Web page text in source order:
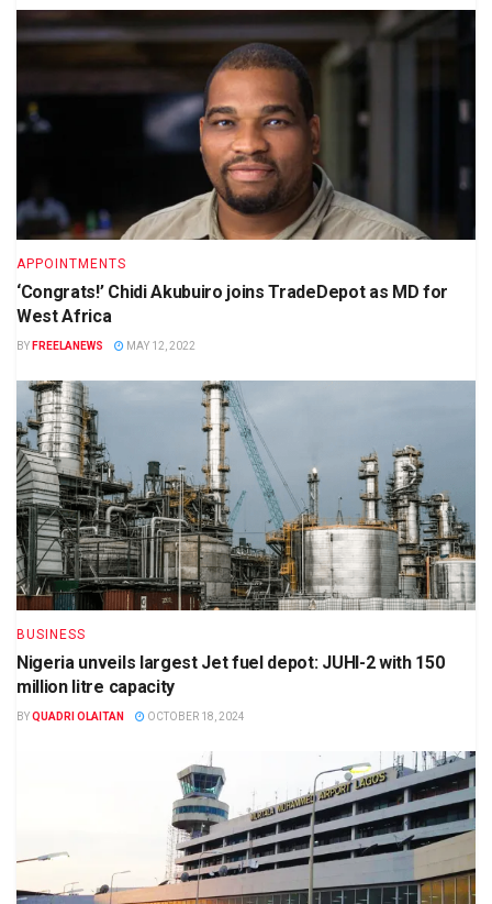
APPOINTMENTS
‘Congrats!’ Chidi Akubuiro joins TradeDepot as MD for
West Africa
BY FREELANEWS MAY 12, 2022
BUSINESS
Nigeria unveils largest Jet fuel depot: JUHI-2 with 150
million litre capacity
BYQUADRI OLAITAN OCTOBER 18, 2024